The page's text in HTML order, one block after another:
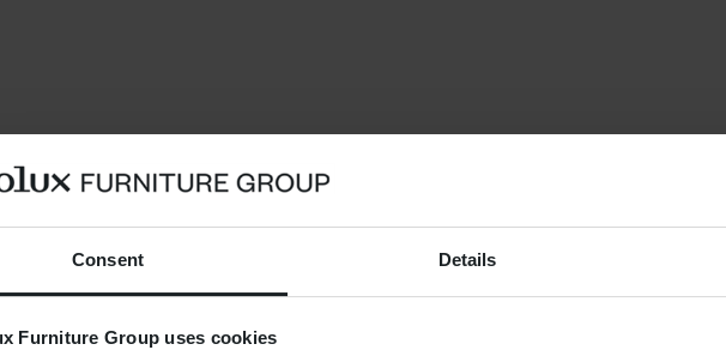
Consent Details
Furniture Group uses cookies